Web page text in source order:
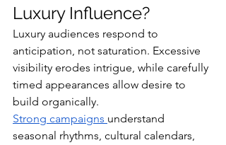
Luxury Influence?
Luxury audiences respond to
anticipation, not saturation. Excessive
visibility erodes intrigue, while carefully
timed appearances allow desire to
build organically.
Strong campaigns understand
seasonal rhythms, cultural calendars,